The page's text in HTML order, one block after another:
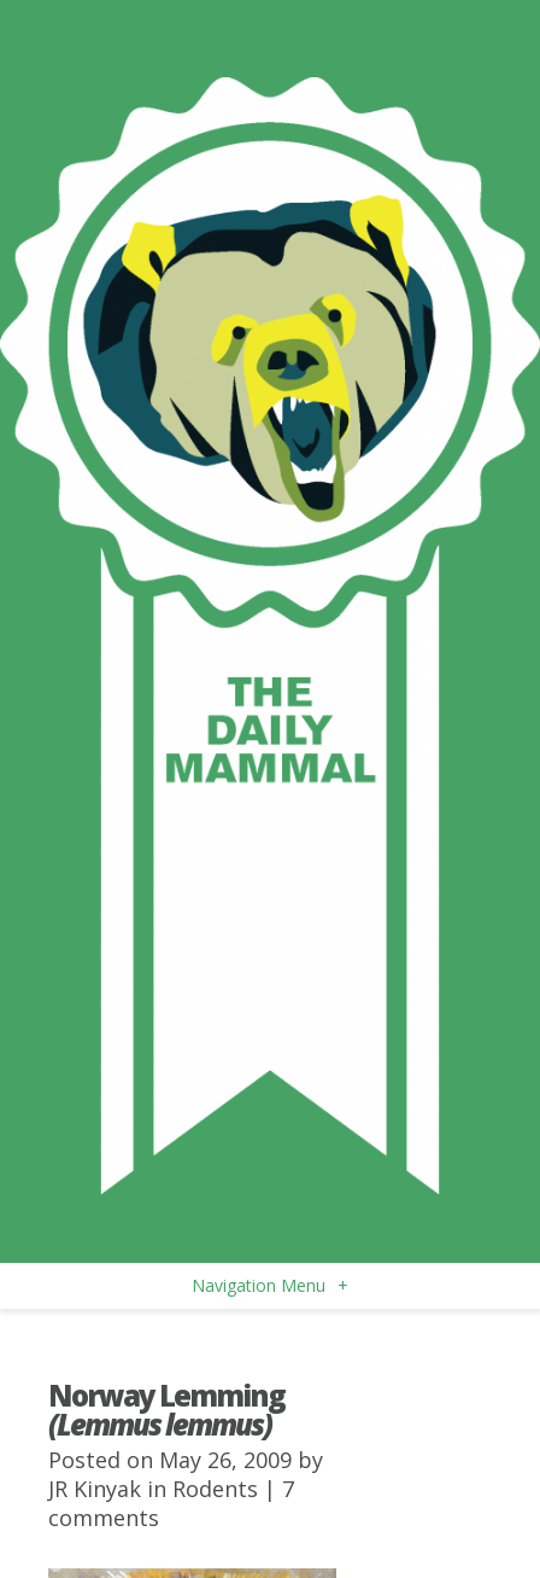
Navigation Menu +
Norway Lemming
(Lemmus lemmus)
Posted on May 26, 2009 by
JR Kinyak in Rodents | 7
comments